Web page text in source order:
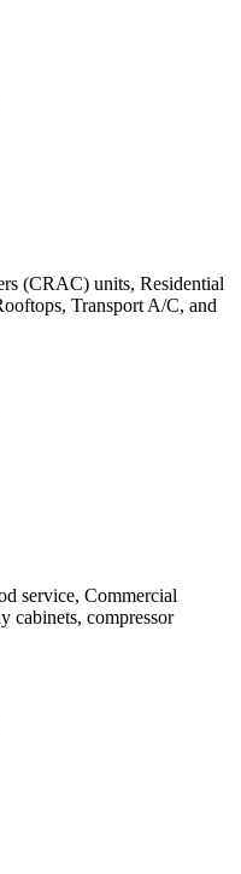
(CRAC) units, Residential
Transport A/C, and
service, Commercial
cabinets, compressor